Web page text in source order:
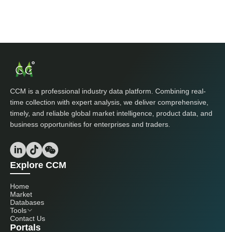
CCM is a professional industry data platform. Combining real-
time collection with expert analysis, we deliver comprehensive,
timely, and reliable global market intelligence, product data, and
business opportunities for enterprises and traders.
Explore CCM
Home
Market
Databases
Tools
Contact Us
Portals